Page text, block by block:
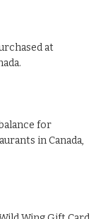
at
for
in Canada,